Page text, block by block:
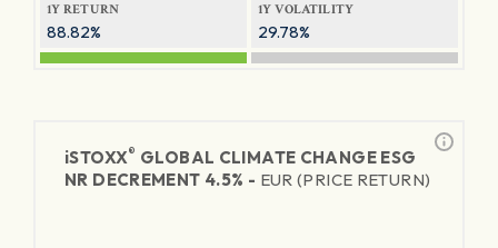
1Y RETURN
88.82%
1Y VOLATILITY
29.78%
iSTOXX® GLOBAL CLIMATE CHANGE ESG
NR DECREMENT 4.5% - EUR (PRICE RETURN)